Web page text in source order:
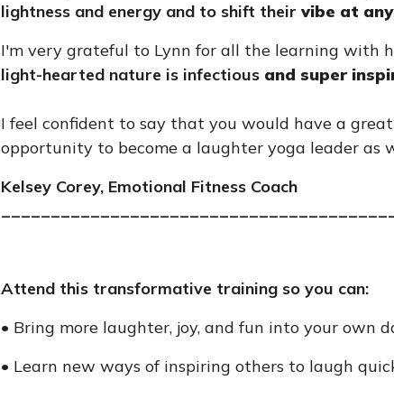
lightness and energy and to shift theirvibe at
I'm very grateful to Lynn for all the learning with
light-hearted nature is infectious and super
I feel confident to say that you would have a
opportunity to become a laughter yoga leader as
Kelsey Corey, Emotional Fitness Coach
Attend this transformative training so you can:
• Bring more laughter, joy, and fun into your own
• Learn new ways of inspiring others to laugh